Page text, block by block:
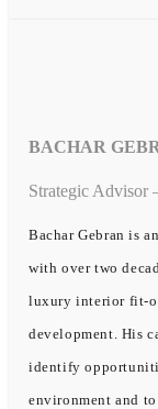
BACHAR
Strategic Advisor
Bachar Gebran is
with over two
luxury interior fit-
development. His
identify
environment and